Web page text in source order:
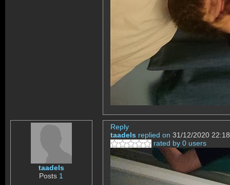
taadels
Posts 1
Reply
taadels replied on 31/12/2020 22:18
rated by 0 users